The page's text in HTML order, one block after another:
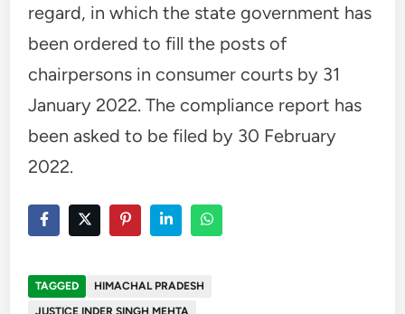
regard, in which the state government has
been ordered to fill the posts of
chairpersons in consumer courts by 31
January 2022. The compliance report has
been asked to be filed by 30 February
2022.
TAGGED
HIMACHAL PRADESH
JUSTICE INDER SINGH MEHTA